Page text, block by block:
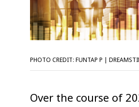
PHOTO CREDIT: FUNTAP P |
Over the course of